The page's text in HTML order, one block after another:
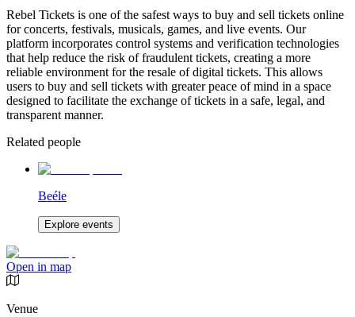
Rebel Tickets is one of the safest ways to buy and sell tickets online
for concerts, festivals, musicals, games, and live events. Our
platform incorporates control systems and verification technologies
that help reduce the risk of fraudulent tickets, creating a more
reliable environment for the resale of digital tickets. This allows
users to buy and sell tickets with greater peace of mind in a space
designed to facilitate the exchange of tickets in a safe, legal, and
transparent manner.
Related people
Beéle
Explore events
Open in map
Venue